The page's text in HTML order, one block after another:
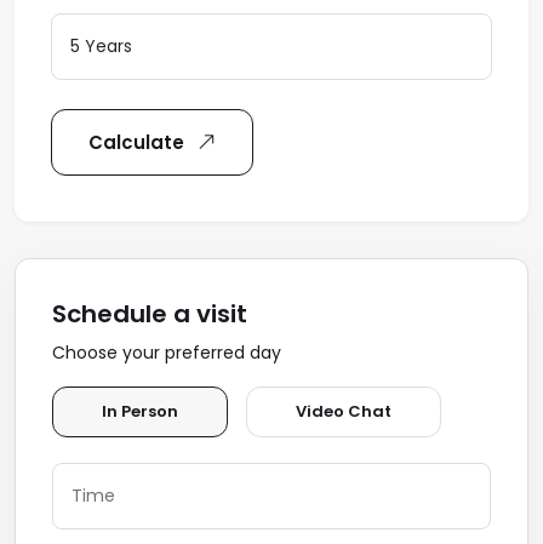
Calculate
Schedule a visit
Choose your preferred day
In Person Video Chat